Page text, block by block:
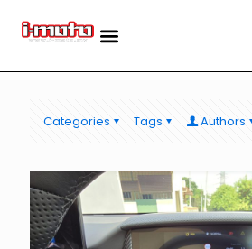
Categories Tags Authors